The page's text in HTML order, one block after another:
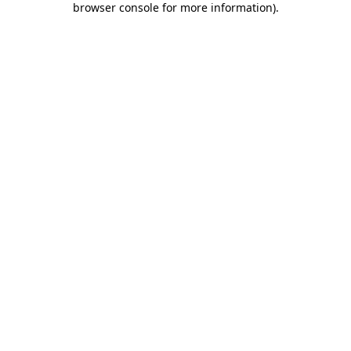
browser console for more information).